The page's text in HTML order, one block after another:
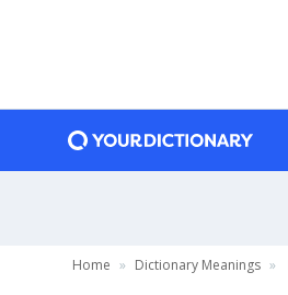
Home Dictionary Meanings